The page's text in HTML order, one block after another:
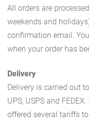
All orders are
weekends and
confirmation email.
when your order has
Delivery
Delivery is carried out
UPS, USPS and
offered several tariffs